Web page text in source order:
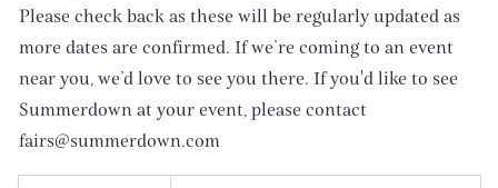
Please check back as these will be regularly updated as
more dates are confirmed. If we’re coming to an event
near you, we’d love to see you there. If you'd like to see
Summerdown at your event, please contact
fairs@summerdown.com